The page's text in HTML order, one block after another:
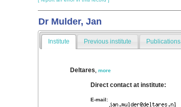
Dr Mulder, Jan
Institute Previous institute Publications
Deltares ,more
Direct contact at institute:
E-mail: